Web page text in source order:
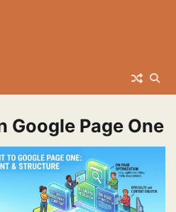
Google Page One